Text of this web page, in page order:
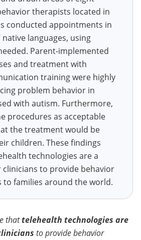
therapists located in
conducted appointments in
languages, using
Parent-implemented
and treatment with
training were highly
problem behavior in
with autism. Furthermore,
procedures as acceptable
the treatment would be
children. These findings
technologies are a
to provide behavior
to families around the world.
thattelehealth technologies are
to provide behavior